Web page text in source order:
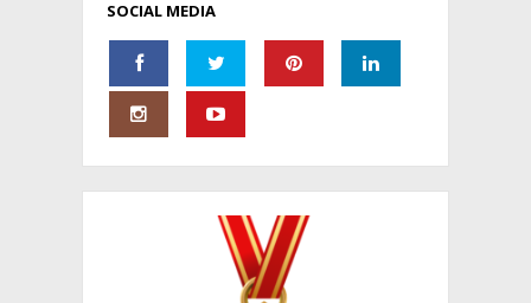
SOCIAL MEDIA